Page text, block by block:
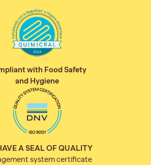
with Food Safety
and Hygiene
A SEAL OF QUALITY
system certificate